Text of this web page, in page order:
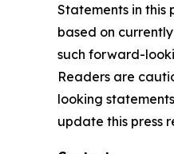
Statements in this
based on
such forward-
Readers are
looking
update this press